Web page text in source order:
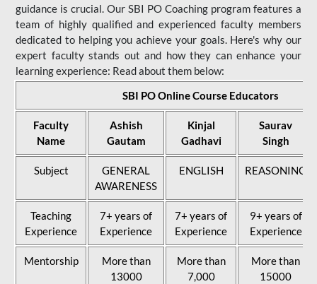
guidance is crucial. Our SBI PO Coaching program features a
team of highly qualified and experienced faculty members
dedicated to helping you achieve your goals. Here's why our
expert faculty stands out and how they can enhance your
learning experience: Read about them below:
SBI PO Online Course Educators
Faculty
Name
Ashish
Gautam
Kinjal
Gadhavi
Saurav
Singh
Subject
GENERAL
AWARENESS
ENGLISH REASONING
Teaching
Experience
7+ years of
Experience
7+ years of
Experience
9+ years of
Experience
Mentorship
More than
13000
More than
7,000
More than
15000